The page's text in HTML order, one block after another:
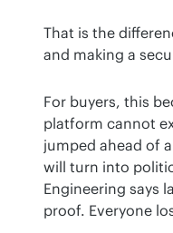
That is the
and making a
For buyers, this
platform cannot
jumped ahead of
will turn into
Engineering says
proof. Everyone